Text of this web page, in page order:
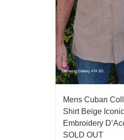
Mens Cuban
Shirt Beige Iconic
Embroidery
SOLD OUT